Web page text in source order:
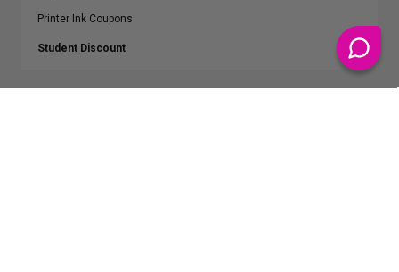
Printer Ink Coupons
Student Discount